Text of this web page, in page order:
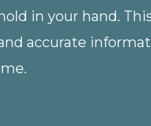
in your hand.
accurate